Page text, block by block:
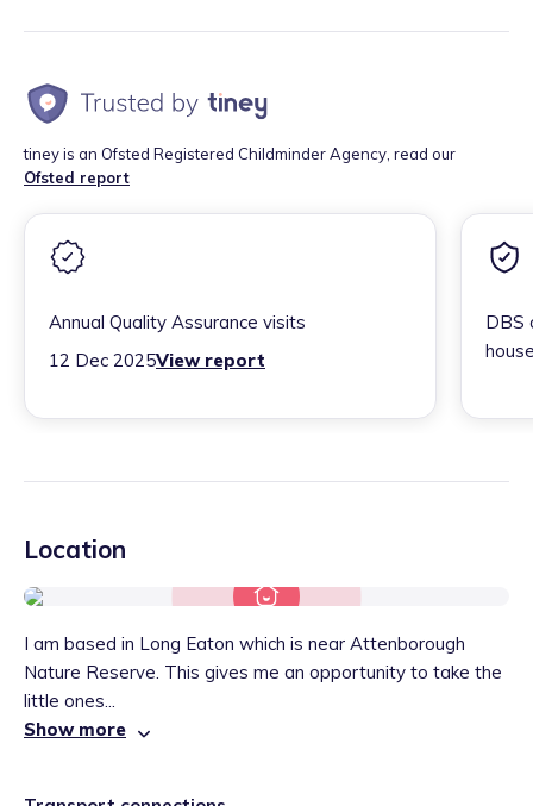
tiney is an Ofsted Registered Childminder Agency, read our
Ofsted report
Annual Quality Assurance visits
12 Dec 2025View report
DBS
Location
I am based in Long Eaton which is near Attenborough
Nature Reserve. This gives me an opportunity to take the
little ones...
Show more